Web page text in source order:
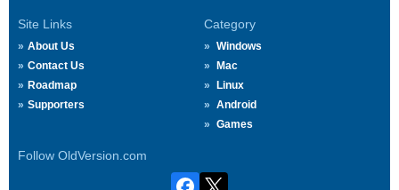
Site Links
About Us
Contact Us
Roadmap
Supporters
Category
Windows
Mac
Linux
Android
Games
Follow OldVersion.com